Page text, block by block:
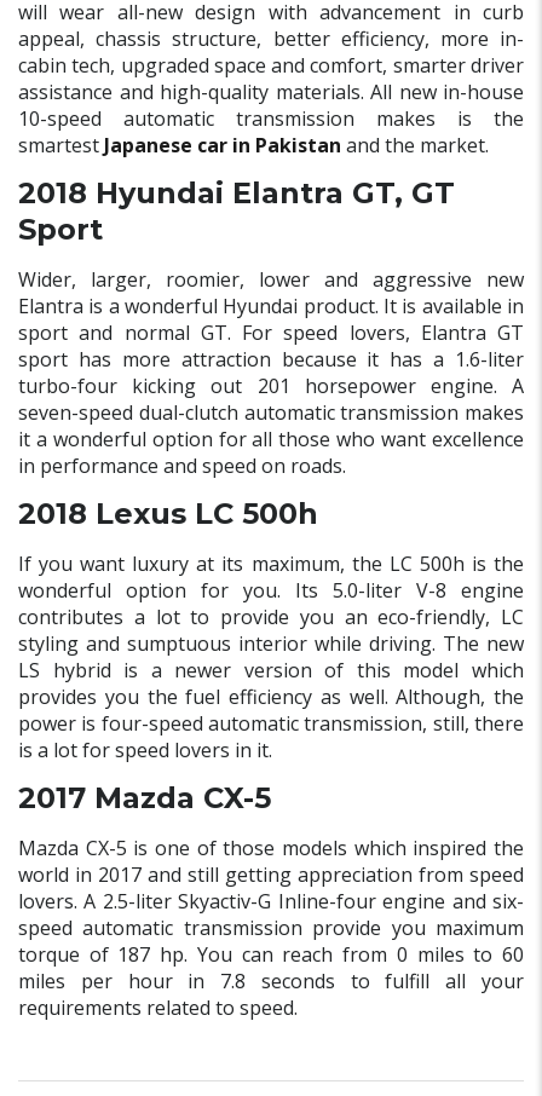
will wear all-new design with advancement in curb
appeal, chassis structure, better efficiency, more in-
cabin tech, upgraded space and comfort, smarter driver
assistance and high-quality materials. All new in-house
10-speed automatic transmission makes is the
smartest Japanese car in Pakistan and the market.
2018 Hyundai Elantra GT, GT
Sport
Wider, larger, roomier, lower and aggressive new
Elantra is a wonderful Hyundai product. It is available in
sport and normal GT. For speed lovers, Elantra GT
sport has more attraction because it has a 1.6-liter
turbo-four kicking out 201 horsepower engine. A
seven-speed dual-clutch automatic transmission makes
it a wonderful option for all those who want excellence
in performance and speed on roads.
2018 Lexus LC 500h
If you want luxury at its maximum, the LC 500h is the
wonderful option for you. Its 5.0-liter V-8 engine
contributes a lot to provide you an eco-friendly, LC
styling and sumptuous interior while driving. The new
LS hybrid is a newer version of this model which
provides you the fuel efficiency as well. Although, the
power is four-speed automatic transmission, still, there
is a lot for speed lovers in it.
2017 Mazda CX-5
Mazda CX-5 is one of those models which inspired the
world in 2017 and still getting appreciation from speed
lovers. A 2.5-liter Skyactiv-G Inline-four engine and six-
speed automatic transmission provide you maximum
torque of 187 hp. You can reach from 0 miles to 60
miles per hour in 7.8 seconds to fulfill all your
requirements related to speed.